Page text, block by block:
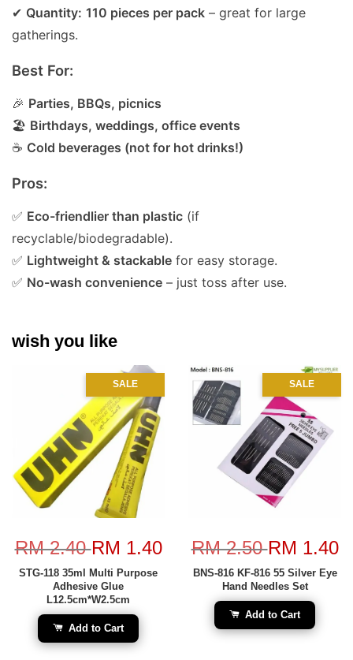
✔ Quantity: 110 pieces per pack – great for large
gatherings.
Best For:
🎉 Parties, BBQs, picnics
🏖 Birthdays, weddings, office events
☕ Cold beverages (not for hot drinks!)
Pros:
✅ Eco-friendlier than plastic (if
recyclable/biodegradable).
✅ Lightweight & stackable for easy storage.
✅ No-wash convenience – just toss after use.
wish you like
SALE
RM 2.40RM 1.40
STG-118 35ml Multi Purpose
Adhesive Glue
L12.5cm*W2.5cm
Add to Cart
SALE
RM 2.50RM 1.40
BNS-816 KF-816 55 Silver Eye
Hand Needles Set
Add to Cart